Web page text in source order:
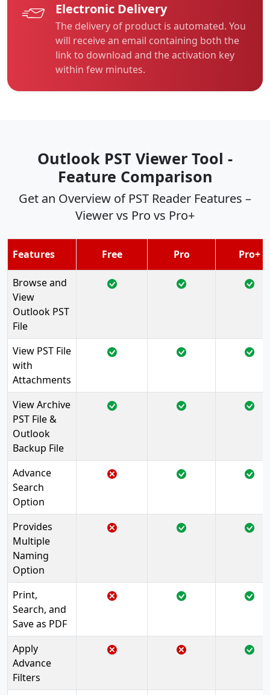
Electronic Delivery
The delivery of product is automated. You
will receive an email containing both the
link to download and the activation key
within few minutes.
Outlook PST Viewer Tool -
Feature Comparison
Get an Overview of PST Reader Features –
Viewer vs Pro vs Pro+
Features Free Pro Pro+
Browse and
View
Outlook PST
File
View PST File
with
Attachments
View Archive
PST File &
Outlook
Backup File
Advance
Search
Option
Provides
Multiple
Naming
Option
Print,
Search, and
Save as PDF
Apply
Advance
Filters